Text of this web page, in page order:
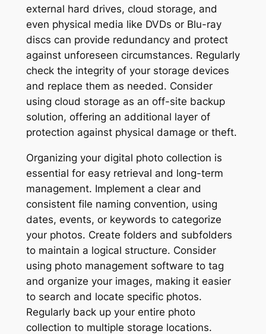
external hard drives, cloud storage, and
even physical media like DVDs or Blu-ray
discs can provide redundancy and protect
against unforeseen circumstances. Regularly
check the integrity of your storage devices
and replace them as needed. Consider
using cloud storage as an off-site backup
solution, offering an additional layer of
protection against physical damage or theft.
Organizing your digital photo collection is
essential for easy retrieval and long-term
management. Implement a clear and
consistent file naming convention, using
dates, events, or keywords to categorize
your photos. Create folders and subfolders
to maintain a logical structure. Consider
using photo management software to tag
and organize your images, making it easier
to search and locate specific photos.
Regularly back up your entire photo
collection to multiple storage locations.